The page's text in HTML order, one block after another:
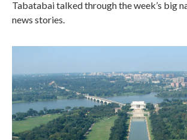
Tabatabai talked through the week’s big
news stories.